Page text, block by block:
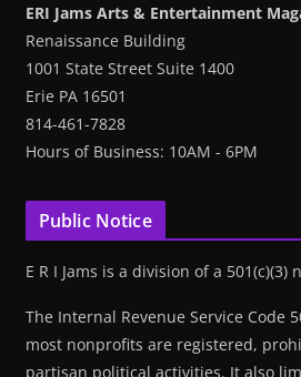
ERI Jams Arts & Entertainment
Renaissance Building
1001 State Street Suite 1400
Erie PA 16501
814-461-7828
Hours of Business: 10AM - 6PM
Public Notice
E R I Jams is a division of a
The Internal Revenue Service Code
most nonprofits are registered,
partisan political activities. It also